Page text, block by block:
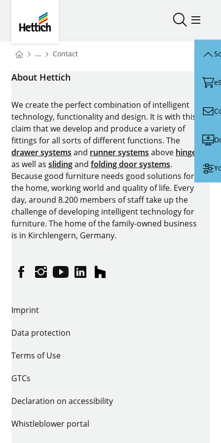
Open/Open/
You are here:
Homepage
... ContactHomepage
About Hettich
We create the perfect combination of intelligent
technology, functionality and design. It is with this
claim that we develop and produce a variety of
fittings for all sorts of different functions. The
drawer systems and runner systems above hinges
as well as slidingand folding door systems.
Because good furniture needs good solutions for
the home, working world and quality of life. Every
day, around 8.200 members of staff take up the
challenge of developing intelligent technology for
furniture. The home of the family-owned business
is in Kirchlengern, Germany.
FacebookInstagram
YouTubelinkedinhouzz
Imprint
Data protection
Terms of Use
GTCs
Declaration on accessibility
Whistleblower portal